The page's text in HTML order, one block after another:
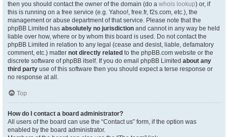
then you should contact the owner of the domain (do a whois lookup) or, if
this is running on a free service (e.g. Yahoo!, free.fr, f2s.com, etc.), the
management or abuse department of that service. Please note that the
phpBB Limited has absolutely no jurisdiction and cannot in any way be held
liable over how, where or by whom this board is used. Do not contact the
phpBB Limited in relation to any legal (cease and desist, liable, defamatory
comment, etc.) matter not directly related to the phpBB.com website or the
discrete software of phpBB itself. If you do email phpBB Limited about any
third party use of this software then you should expect a terse response or
no response at all.
Top
How do I contact a board administrator?
All users of the board can use the “Contact us” form, if the option was
enabled by the board administrator.